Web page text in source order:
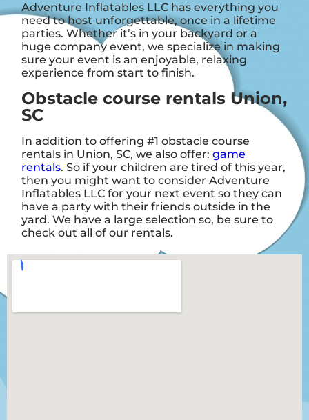
Adventure Inflatables LLC has everything you
need to host unforgettable, once in a lifetime
parties. Whether it’s in your backyard or a
huge company event, we specialize in making
sure your event is an enjoyable, relaxing
experience from start to finish.
Obstacle course rentals Union,
SC
In addition to offering #1 obstacle course
rentals in Union, SC, we also offer:game
rentals. So if your children are tired of this year,
then you might want to consider Adventure
Inflatables LLC for your next event so they can
have a party with their friends outside in the
yard. We have a large selection so, be sure to
check out all of our rentals.